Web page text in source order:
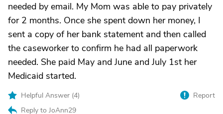
needed by email. My Mom was able to pay privately
for 2 months. Once she spent down her money, I
sent a copy of her bank statement and then called
the caseworker to confirm he had all paperwork
needed. She paid May and June and July 1st her
Medicaid started.
Helpful Answer (4)
Reply to JoAnn29
Report